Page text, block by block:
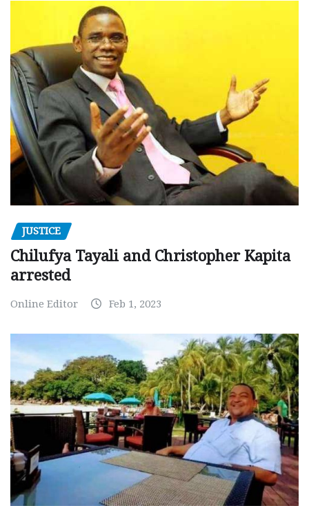
JUSTICE
Chilufya Tayali and Christopher Kapita
arrested
Online Editor Feb 1, 2023